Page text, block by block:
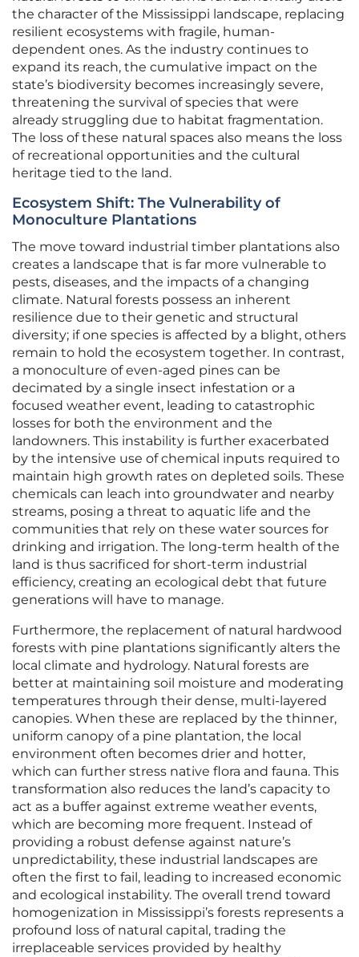
the character of the Mississippi landscape, replacing
resilient ecosystems with fragile, human-
dependent ones. As the industry continues to
expand its reach, the cumulative impact on the
state’s biodiversity becomes increasingly severe,
threatening the survival of species that were
already struggling due to habitat fragmentation.
The loss of these natural spaces also means the loss
of recreational opportunities and the cultural
heritage tied to the land.
Ecosystem Shift: The Vulnerability of
Monoculture Plantations
The move toward industrial timber plantations also
creates a landscape that is far more vulnerable to
pests, diseases, and the impacts of a changing
climate. Natural forests possess an inherent
resilience due to their genetic and structural
diversity; if one species is affected by a blight, others
remain to hold the ecosystem together. In contrast,
a monoculture of even-aged pines can be
decimated by a single insect infestation or a
focused weather event, leading to catastrophic
losses for both the environment and the
landowners. This instability is further exacerbated
by the intensive use of chemical inputs required to
maintain high growth rates on depleted soils. These
chemicals can leach into groundwater and nearby
streams, posing a threat to aquatic life and the
communities that rely on these water sources for
drinking and irrigation. The long-term health of the
land is thus sacrificed for short-term industrial
efficiency, creating an ecological debt that future
generations will have to manage.
Furthermore, the replacement of natural hardwood
forests with pine plantations significantly alters the
local climate and hydrology. Natural forests are
better at maintaining soil moisture and moderating
temperatures through their dense, multi-layered
canopies. When these are replaced by the thinner,
uniform canopy of a pine plantation, the local
environment often becomes drier and hotter,
which can further stress native flora and fauna. This
transformation also reduces the land’s capacity to
act as a buffer against extreme weather events,
which are becoming more frequent. Instead of
providing a robust defense against nature’s
unpredictability, these industrial landscapes are
often the first to fail, leading to increased economic
and ecological instability. The overall trend toward
homogenization in Mississippi’s forests represents a
profound loss of natural capital, trading the
irreplaceable services provided by healthy